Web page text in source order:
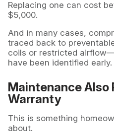
Replacing one can cost
$5,000.
And in many cases,
traced back to
coils or restricted
have been identified early.
Maintenance Also
Warranty
This is something
about.